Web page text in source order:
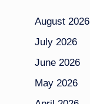
August 2026
July 2026
June 2026
May 2026